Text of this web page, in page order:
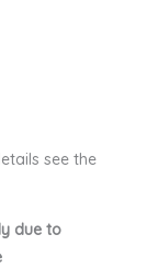
see the
due to